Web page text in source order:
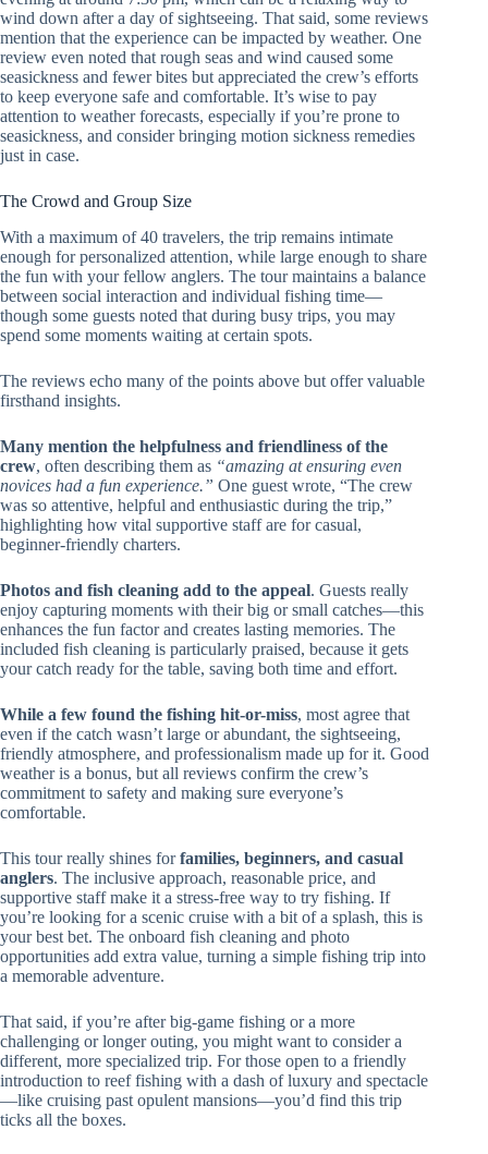
wind down after a day of sightseeing. That said, some reviews
mention that the experience can be impacted by weather. One
review even noted that rough seas and wind caused some
seasickness and fewer bites but appreciated the crew’s efforts
to keep everyone safe and comfortable. It’s wise to pay
attention to weather forecasts, especially if you’re prone to
seasickness, and consider bringing motion sickness remedies
just in case.
The Crowd and Group Size
With a maximum of 40 travelers, the trip remains intimate
enough for personalized attention, while large enough to share
the fun with your fellow anglers. The tour maintains a balance
between social interaction and individual fishing time—
though some guests noted that during busy trips, you may
spend some moments waiting at certain spots.
The reviews echo many of the points above but offer valuable
firsthand insights.
Many mention the helpfulness and friendliness of the
crew, often describing them as “amazing at ensuring even
novices had a fun experience.” One guest wrote, “The crew
was so attentive, helpful and enthusiastic during the trip,”
highlighting how vital supportive staff are for casual,
beginner-friendly charters.
Photos and fish cleaning add to the appeal. Guests really
enjoy capturing moments with their big or small catches—this
enhances the fun factor and creates lasting memories. The
included fish cleaning is particularly praised, because it gets
your catch ready for the table, saving both time and effort.
While a few found the fishing hit-or-miss, most agree that
even if the catch wasn’t large or abundant, the sightseeing,
friendly atmosphere, and professionalism made up for it. Good
weather is a bonus, but all reviews confirm the crew’s
commitment to safety and making sure everyone’s
comfortable.
This tour really shines forfamilies, beginners, and casual
anglers. The inclusive approach, reasonable price, and
supportive staff make it a stress-free way to try fishing. If
you’re looking for a scenic cruise with a bit of a splash, this is
your best bet. The onboard fish cleaning and photo
opportunities add extra value, turning a simple fishing trip into
a memorable adventure.
That said, if you’re after big-game fishing or a more
challenging or longer outing, you might want to consider a
different, more specialized trip. For those open to a friendly
introduction to reef fishing with a dash of luxury and spectacle
—like cruising past opulent mansions—you’d find this trip
ticks all the boxes.